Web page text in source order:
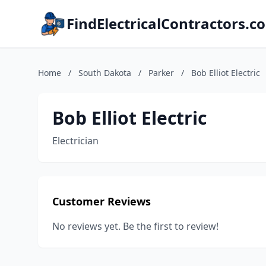
Home / South Dakota / Parker / Bob Elliot Electric
Bob Elliot Electric
Electrician
Customer Reviews
No reviews yet. Be the first to review!